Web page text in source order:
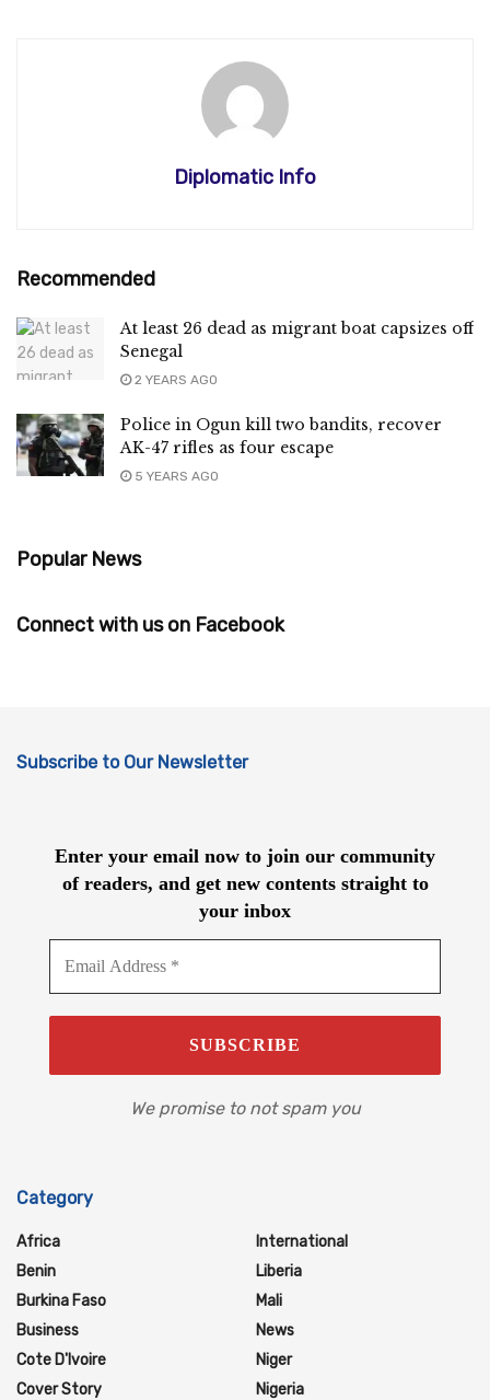
Diplomatic Info
Recommended
At least 26 dead as migrant boat capsizes off
Senegal
2 YEARS AGO
Police in Ogun kill two bandits, recover
AK-47 rifles as four escape
5 YEARS AGO
Popular News
Connect with us on Facebook
Subscribe to Our Newsletter
Enter your email now to join our community
of readers, and get new contents straight to
your inbox
We promise to not spam you
Category
Africa
Benin
Burkina Faso
Business
Cote D'Ivoire
Cover Story
International
Liberia
Mali
News
Niger
Nigeria